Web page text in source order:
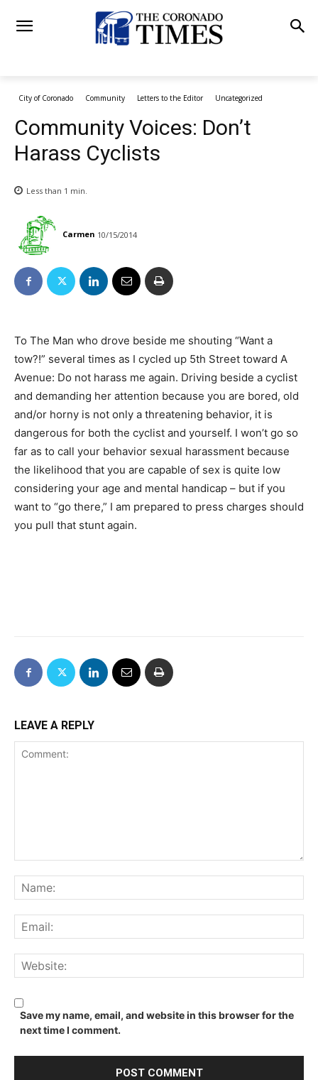
City of Coronado Community Letters to the Editor Uncategorized
Community Voices: Don’t
Harass Cyclists
Less than 1 min.
Carmen 10/15/2014
To The Man who drove beside me shouting “Want a
tow?!” several times as I cycled up 5th Street toward A
Avenue: Do not harass me again. Driving beside a cyclist
and demanding her attention because you are bored, old
and/or horny is not only a threatening behavior, it is
dangerous for both the cyclist and yourself. I won’t go so
far as to call your behavior sexual harassment because
the likelihood that you are capable of sex is quite low
considering your age and mental handicap – but if you
want to “go there,” I am prepared to press charges should
you pull that stunt again.
LEAVE A REPLY
Save my name, email, and website in this browser for the
next time I comment.